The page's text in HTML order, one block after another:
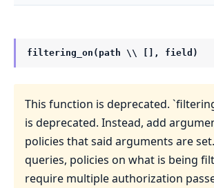
filtering_on(path \\ [], field)
This function is deprecated.
is deprecated. Instead, add
policies that said arguments are
queries, policies on what is being
require multiple authorization